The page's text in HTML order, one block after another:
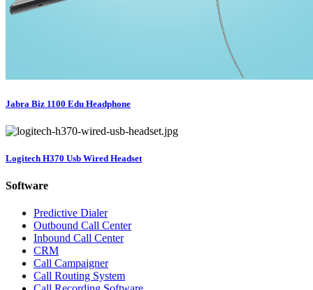
Jabra Biz 1100 Edu Headphone
Logitech H370 Usb Wired Headset
Software
Predictive Dialer
Outbound Call Center
Inbound Call Center
CRM
Call Campaigner
Call Routing System